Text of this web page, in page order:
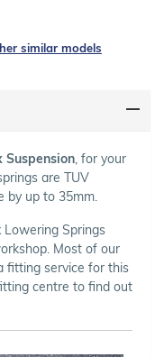
similar models
Suspension , for your
are TUV
by up to 35mm.
Lowering Springs
Most of our
fitting service for this
centre to find out